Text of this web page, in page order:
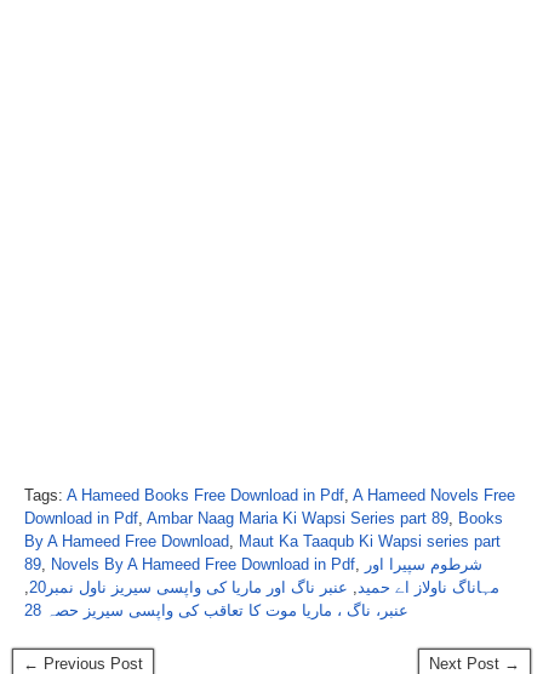
Tags: A Hameed Books Free Download in Pdf, A Hameed Novels Free
Download in Pdf, Ambar Naag Maria Ki Wapsi Series part 89, Books
By A Hameed Free Download, Maut Ka Taaqub Ki Wapsi series part
89, Novels By A Hameed Free Download in Pdf, شرطوم سپیرا اور
مہاناگ ناولاز اے حمید, عنبر ناگ اور ماریا کی واپسی سیریز ناول نمبر20
,
عنبر، ناگ ، ماریا موت کا تعاقب کی واپسی سیریز حصہ 28
← Previous Post Next Post →